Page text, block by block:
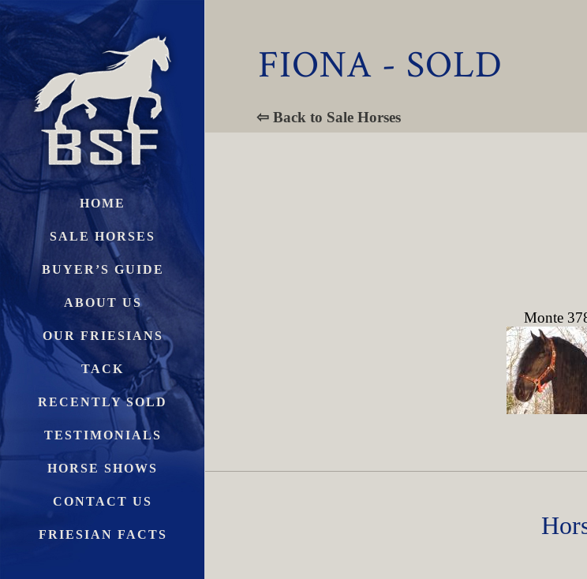
HOME
SALE HORSES
BUYER’S GUIDE
ABOUT US
OUR FRIESIANS
TACK
RECENTLY SOLD
TESTIMONIALS
HORSE SHOWS
CONTACT US
FRIESIAN FACTS
FIONA - SOLD
⇦ Back to Sale Horses
Monte